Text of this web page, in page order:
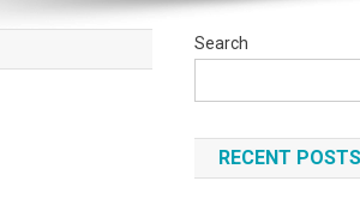
Search
RECENT POSTS